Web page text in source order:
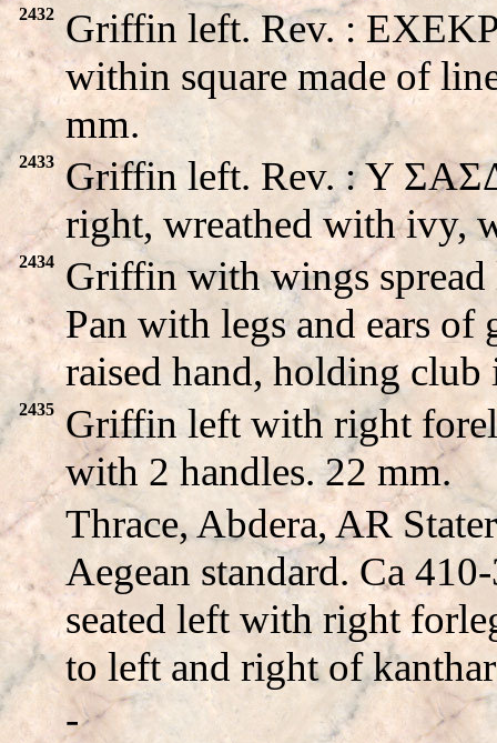
2432
Griffin left. Rev. :
within square made of
mm.
2433
Griffin left. Rev. : Y
right, wreathed with ivy,
2434
Griffin with wings
Pan with legs and ears
raised hand, holding
2435
Griffin left with right
with 2 handles. 22 mm.
Thrace, Abdera, AR
Aegean standard. Ca
seated left with right
to left and right of
-